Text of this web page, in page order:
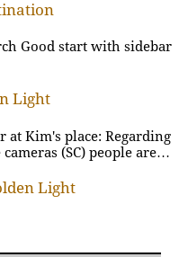
Good start with sidebar
Light
at Kim's place: Regarding
(SC) people are…
Light